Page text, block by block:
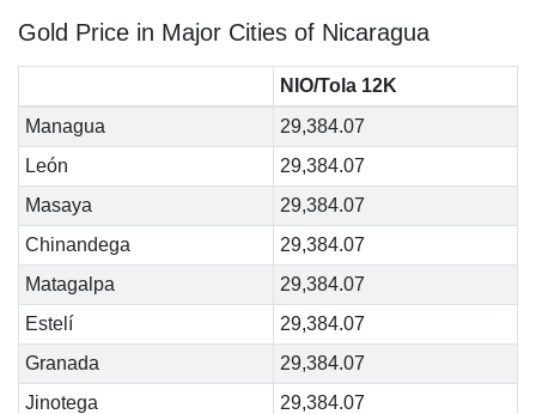
Gold Price in Major Cities of Nicaragua
NIO/Tola 12K
Managua
29,384.07
León
29,384.07
Masaya
29,384.07
Chinandega
29,384.07
Matagalpa
29,384.07
Estelí
29,384.07
Granada
29,384.07
Jinotega
29,384.07